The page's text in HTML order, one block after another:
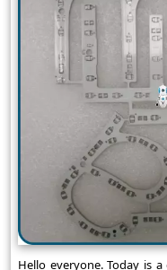
Hello everyone. Today is